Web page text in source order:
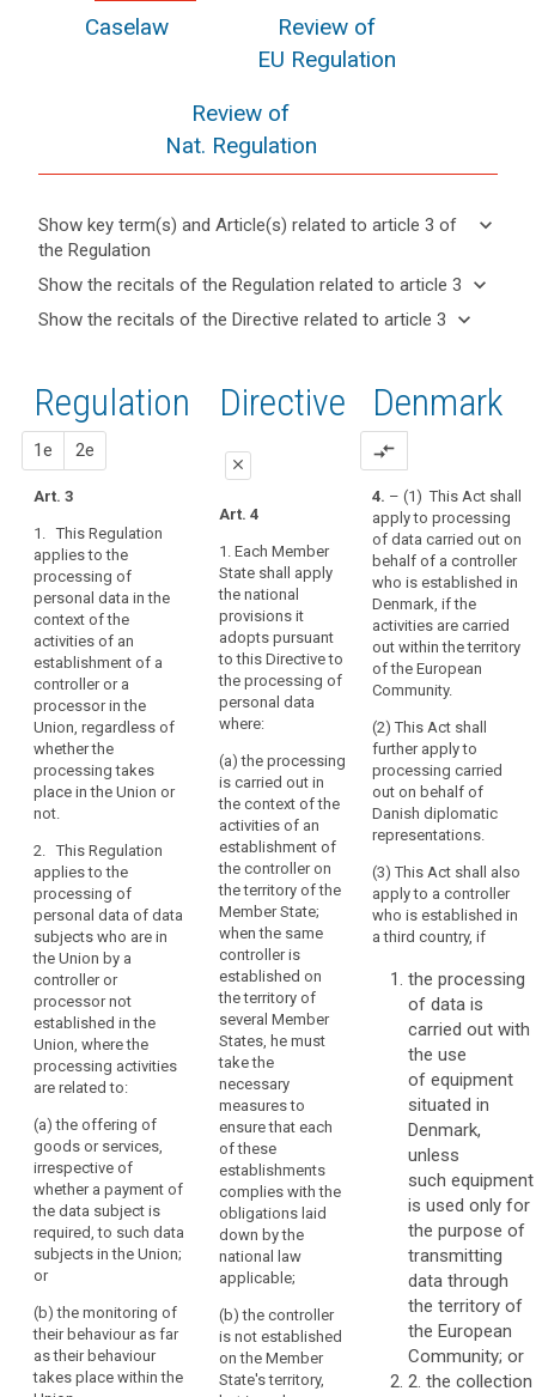
Caselaw
Review of
EU Regulation
Review of
Nat. Regulation
Show key term(s) and Article(s) related to article 3 of
the Regulation
keyboard_arrow_down
Hide key
and
to article
3
keyboard_arrow_up
article
3
Definitions
Key
words
related
to
article
3
behavioural
observation
data
subject's
consent
Show the recitals of the Regulation related to article 3 keyboard_arrow_down
Hide the
Regulation
related to
article 3
keyboard_arrow_up
processing
of
personal
data
in
the
context
of
the
activities
of
an
establishment
of
a
controller
or
processor
in
the
Union
should
be
carried
out
in
accordance
this
Regulation,
regardless
of
whether
the
itself
takes
place
within
Show the recitals of the Directive related to article 3 keyboard_arrow_down
of the
Directive
related
to
article 3
Regulation
1e 2e
Art. 3
1. This Regulation
applies to the
processing of
personal data in the
context of the
activities of an
establishment of a
controller or a
processor in the
Union, regardless of
whether the
processing takes
place in the Union or
not.
2. This Regulation
applies to the
processing of
personal data of data
subjects who are in
the Union by a
controller or
processor not
established in the
Union, where the
processing activities
are related to:
(a) the offering of
goods or services,
irrespective of
whether a payment of
the data subject is
required, to such data
subjects in the Union;
or
(b) the monitoring of
their behaviour as far
as their behaviour
takes place within the
1st
proposal
Art. 3
1. This
Regulation
applies to the
processing of
personal data
in the context
of the activities
of an
establishment
of a controller
or a processor
in the Union.
2. This
Regulation
applies to the
processing of
personal data
of data
subjects
residing in the
Union by a
controller not
established in
the Union,
where the
processing
activities are
related to:
(a) the offering
of goods or
services to
such data
Union; or
(b) the
monitoring of
2nd
proposal
Art. 3
1. This
Regulation
applies to the
processing of
personal data
in the context
of the activities
of an
establishment
of a controller
or a processor
in the Union.
2. This
Regulation
applies to the
processing of
personal data
of data
subjects
residing in the
Union by a
controller not
established in
the Union,
where the
processing
activities are
related to:
(a) the offering
of goods or
services,
irrespective of
payment by the
data subject is
required, to
such data
Directive
close
Art. 4
1. Each Member
State shall apply
the national
provisions it
adopts pursuant
to this Directive to
the processing of
personal data
where:
(a) the processing
is carried out in
the context of the
activities of an
establishment of
the controller on
the territory of the
Member State;
when the same
controller is
established on
the territory of
several Member
States, he must
take the
necessary
measures to
ensure that each
of these
establishments
complies with the
obligations laid
down by the
national law
applicable;
(b) the controller
is not established
on the Member
State's territory,
Denmark
compare_arrows
4. – (1) This Act shall
apply to processing
of data carried out on
behalf of a controller
who is established in
Denmark, if the
activities are carried
out within the territory
of the European
Community.
(2) This Act shall
further apply to
processing carried
out on behalf of
Danish diplomatic
representations.
(3) This Act shall also
apply to a controller
who is established in
a third country, if
the processing
of data is
carried out with
the use
of equipment
situated in
Denmark,
unless
such equipment
is used only for
the purpose of
transmitting
data through
the territory of
the European
Community; or
2. the collection